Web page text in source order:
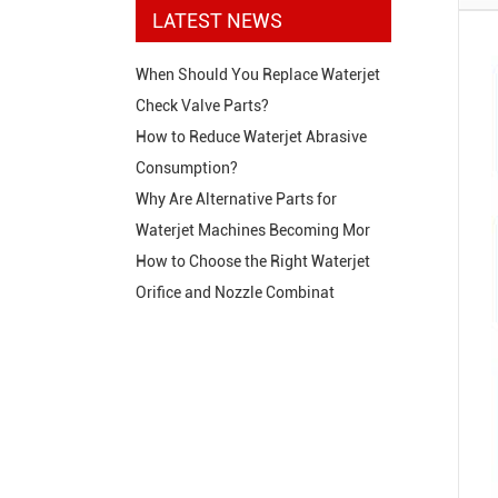
LATEST NEWS
When Should You Replace Waterjet
Check Valve Parts?
How to Reduce Waterjet Abrasive
Consumption?
Why Are Alternative Parts for
Waterjet Machines Becoming Mor
How to Choose the Right Waterjet
Orifice and Nozzle Combinat